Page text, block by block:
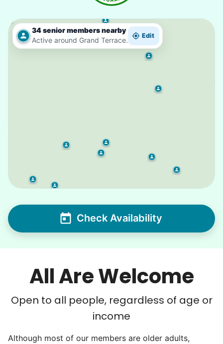
34 senior members nearby
Active around Grand Terrace.
Edit
Check Availability
All Are Welcome
Open to all people, regardless of age or
income
Although most of our members are older adults,